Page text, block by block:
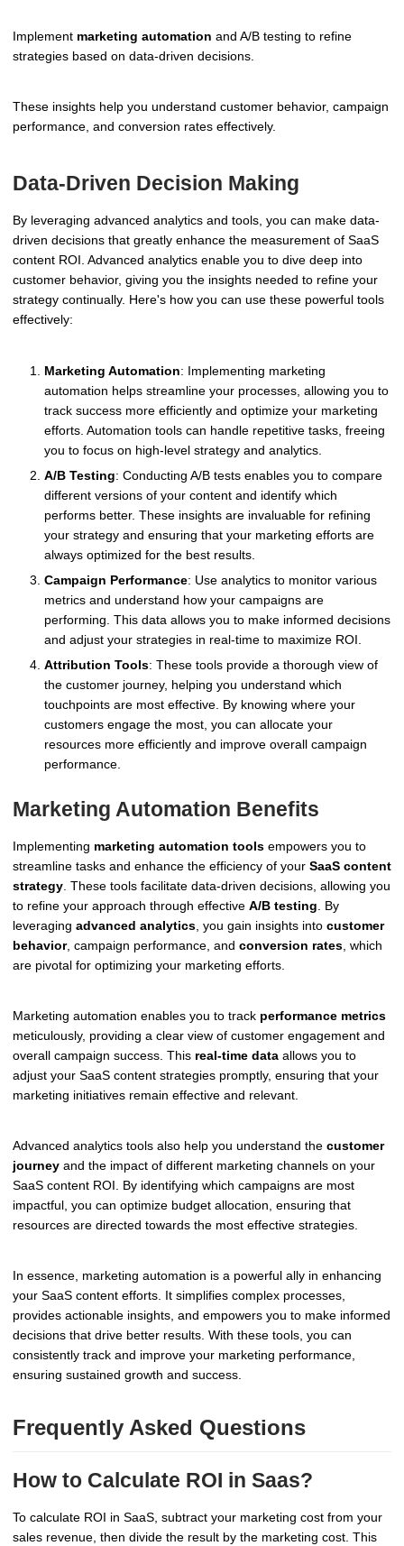
Implement marketing automation and A/B testing to refine
strategies based on data-driven decisions.
These insights help you understand customer behavior, campaign
performance, and conversion rates effectively.
Data-Driven Decision Making
By leveraging advanced analytics and tools, you can make data-
driven decisions that greatly enhance the measurement of SaaS
content ROI. Advanced analytics enable you to dive deep into
customer behavior, giving you the insights needed to refine your
strategy continually. Here's how you can use these powerful tools
effectively:
Marketing Automation: Implementing marketing
automation helps streamline your processes, allowing you to
track success more efficiently and optimize your marketing
efforts. Automation tools can handle repetitive tasks, freeing
you to focus on high-level strategy and analytics.
A/B Testing: Conducting A/B tests enables you to compare
different versions of your content and identify which
performs better. These insights are invaluable for refining
your strategy and ensuring that your marketing efforts are
always optimized for the best results.
Campaign Performance: Use analytics to monitor various
metrics and understand how your campaigns are
performing. This data allows you to make informed decisions
and adjust your strategies in real-time to maximize ROI.
Attribution Tools: These tools provide a thorough view of
the customer journey, helping you understand which
touchpoints are most effective. By knowing where your
customers engage the most, you can allocate your
resources more efficiently and improve overall campaign
performance.
Marketing Automation Benefits
Implementing marketing automation tools empowers you to
streamline tasks and enhance the efficiency of your SaaS content
strategy. These tools facilitate data-driven decisions, allowing you
to refine your approach through effective A/B testing. By
leveraging advanced analytics, you gain insights into customer
behavior, campaign performance, and conversion rates, which
are pivotal for optimizing your marketing efforts.
Marketing automation enables you to track performance metrics
meticulously, providing a clear view of customer engagement and
overall campaign success. This real-time data allows you to
adjust your SaaS content strategies promptly, ensuring that your
marketing initiatives remain effective and relevant.
Advanced analytics tools also help you understand the customer
journey and the impact of different marketing channels on your
SaaS content ROI. By identifying which campaigns are most
impactful, you can optimize budget allocation, ensuring that
resources are directed towards the most effective strategies.
In essence, marketing automation is a powerful ally in enhancing
your SaaS content efforts. It simplifies complex processes,
provides actionable insights, and empowers you to make informed
decisions that drive better results. With these tools, you can
consistently track and improve your marketing performance,
ensuring sustained growth and success.
Frequently Asked Questions
How to Calculate ROI in Saas?
To calculate ROI in SaaS, subtract your marketing cost from your
sales revenue, then divide the result by the marketing cost. This